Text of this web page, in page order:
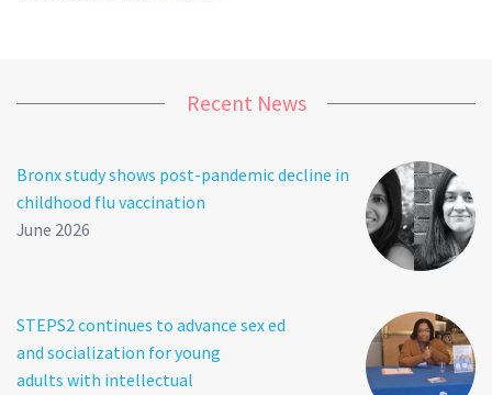
Recent News
Bronx study shows post-pandemic decline in
childhood flu vaccination
June 2026
STEPS2 continues to advance sex ed
and socialization for young
adults with intellectual